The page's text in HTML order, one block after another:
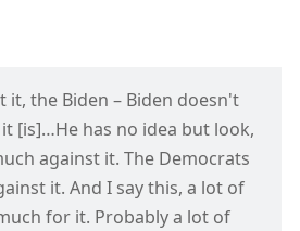
it, the Biden – Biden doesn't
[is]…He has no idea but look,
against it. The Democrats
it. And I say this, a lot of
for it. Probably a lot of